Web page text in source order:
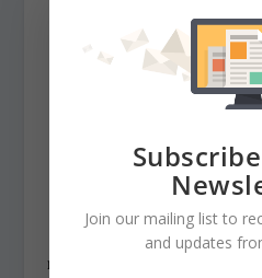
Baltimore News American,
The Prince George’s
newspapers in the Patuxent
overseeing The
week business publication.
state awards, including
Association’s Gavel
editing the daily State
newspaper, The Chester
Join our mailing list to
and updates